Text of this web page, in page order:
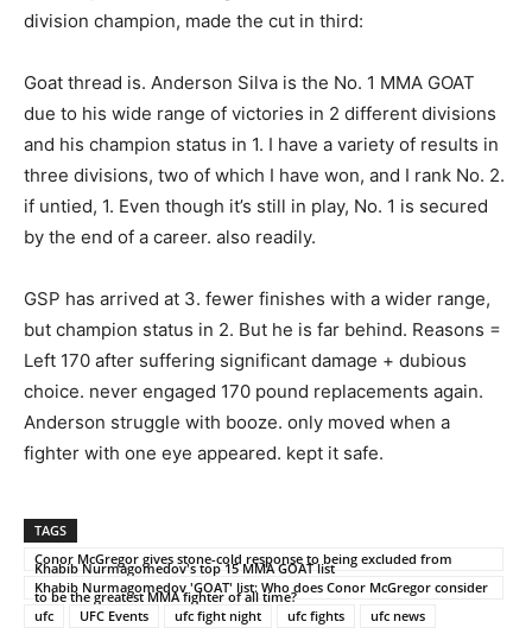
division champion, made the cut in third:
Goat thread is. Anderson Silva is the No. 1 MMA GOAT
due to his wide range of victories in 2 different divisions
and his champion status in 1. I have a variety of results in
three divisions, two of which I have won, and I rank No. 2.
if untied, 1. Even though it’s still in play, No. 1 is secured
by the end of a career. also readily.
GSP has arrived at 3. fewer finishes with a wider range,
but champion status in 2. But he is far behind. Reasons =
Left 170 after suffering significant damage + dubious
choice. never engaged 170 pound replacements again.
Anderson struggle with booze. only moved when a
fighter with one eye appeared. kept it safe.
TAGS
Conor McGregor gives stone-cold response to being excluded from
Khabib Nurmagomedov's top 15 MMA GOAT list
Khabib Nurmagomedov 'GOAT' list: Who does Conor McGregor consider
to be the greatest MMA fighter of all time?
ufc
UFC Events ufc fight night ufc fights ufc news